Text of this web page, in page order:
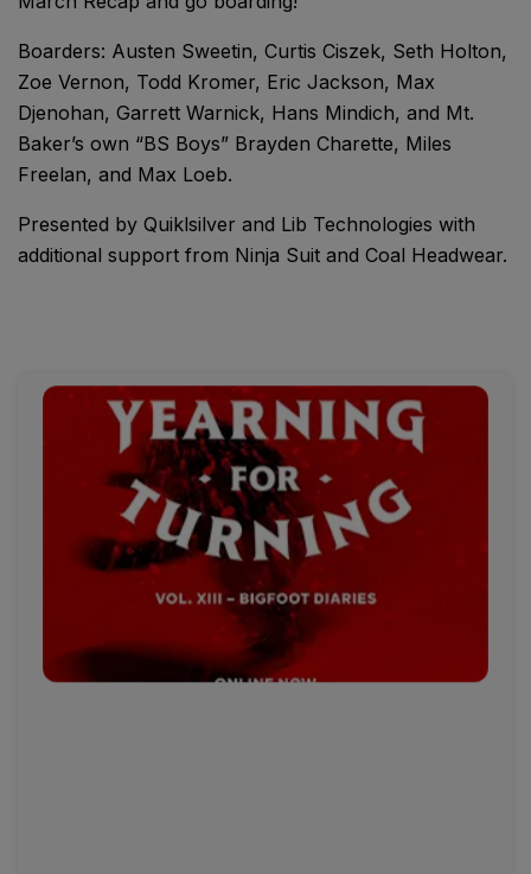
Boarders: Austen Sweetin, Curtis Ciszek, Seth Holton,
Zoe Vernon, Todd Kromer, Eric Jackson, Max
Djenohan, Garrett Warnick, Hans Mindich, and Mt.
Baker’s own “BS Boys” Brayden Charette, Miles
Freelan, and Max Loeb.
Presented by Quiklsilver and Lib Technologies with
additional support from Ninja Suit and Coal Headwear.